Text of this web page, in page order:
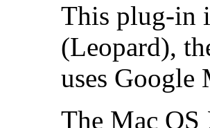
This plug-in
(Leopard),
uses Google
The Mac OS